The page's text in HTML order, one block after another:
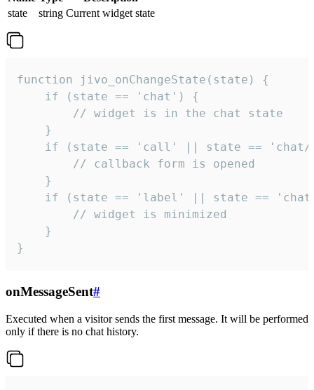
state
string Current widget state
function jivo_onChangeState(state) {
    if (state == 'chat') {
        // widget is in the chat state
    }
if (state == 'call' || state ==
        // callback form is opened
    }
if (state == 'label' || state ==
        // widget is minimized
    }
}
onMessageSent#
Executed when a visitor sends the first message. It will be performed
only if there is no chat history.